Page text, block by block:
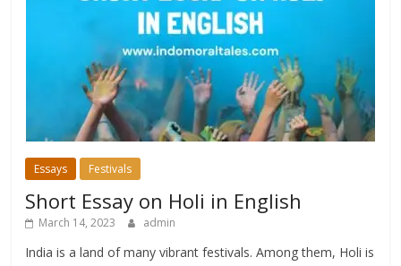
Essays Festivals
Short Essay on Holi in English
March 14, 2023 admin
India is a land of many vibrant festivals. Among them, Holi is